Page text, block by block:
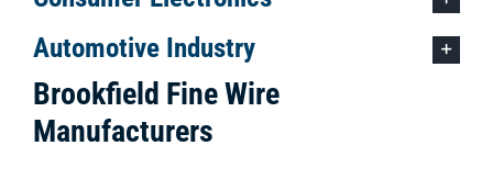
Automotive Industry
Brookfield Fine Wire
Manufacturers